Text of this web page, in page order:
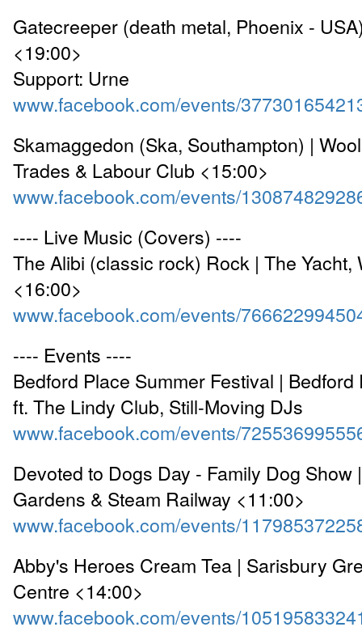
Gatecreeper (death metal, Phoenix -
<19:00>
Support: Urne
www.facebook.com/events/
Skamaggedon (Ska, Southampton) |
Trades & Labour Club <15:00>
www.facebook.com/events/
---- Live Music (Covers) ----
The Alibi (classic rock) Rock | The Yacht,
<16:00>
www.facebook.com/events/
---- Events ----
Bedford Place Summer Festival |
ft. The Lindy Club, Still-Moving DJs
www.facebook.com/events/
Devoted to Dogs Day - Family Dog Show
Gardens & Steam Railway <11:00>
www.facebook.com/events/
Abby's Heroes Cream Tea | Sarisbury
Centre <14:00>
www.facebook.com/events/